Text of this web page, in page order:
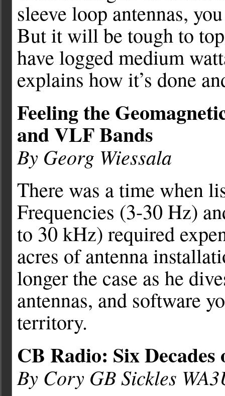
sleeve loop antennas,
But it will be tough to
have logged medium
explains how it’s done
Feeling the
and VLF Bands
By Georg Wiessala
There was a time when
Frequencies (3-30 Hz)
to 30 kHz) required
acres of antenna
longer the case as he
antennas, and software
territory.
CB Radio: Six
By Cory GB Sickles